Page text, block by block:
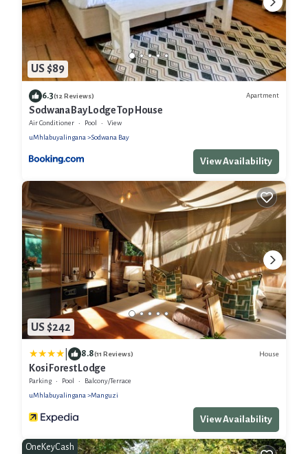
US $89
6.3(12 Reviews) Apartment
Sodwana Bay Lodge Top House
Air Conditioner Pool
View
uMhlabuyalingana
Sodwana Bay
View Availability
US $242
8.8(11 Reviews) House
Kosi Forest Lodge
Parking Pool
Balcony/Terrace
uMhlabuyalingana
Manguzi
View Availability
OneKeyCash